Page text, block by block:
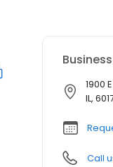
1900
IL,
Call